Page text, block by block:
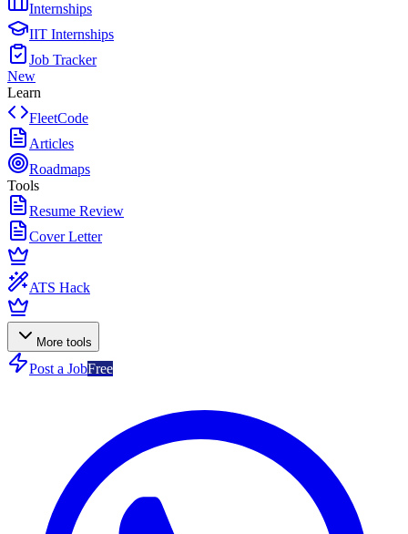
Internships
IIT Internships
Job Tracker
New
Learn
FleetCode
Articles
Roadmaps
Tools
Resume Review
Cover Letter
ATS Hack
More tools
Post a JobFree